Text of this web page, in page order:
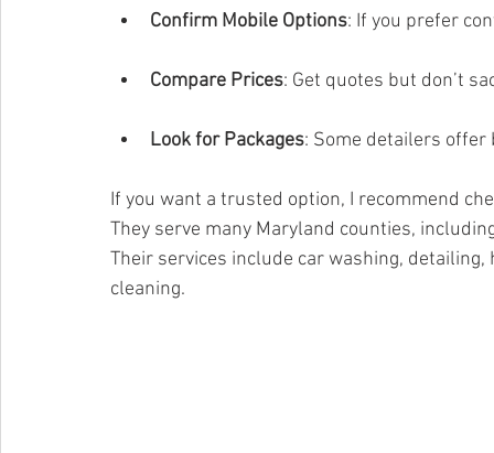
Confirm Mobile Options: If you prefer
Compare Prices: Get quotes but don’t
Look for Packages: Some detailers
If you want a trusted option, I recommend
They serve many Maryland counties,
Their services include car washing,
cleaning.